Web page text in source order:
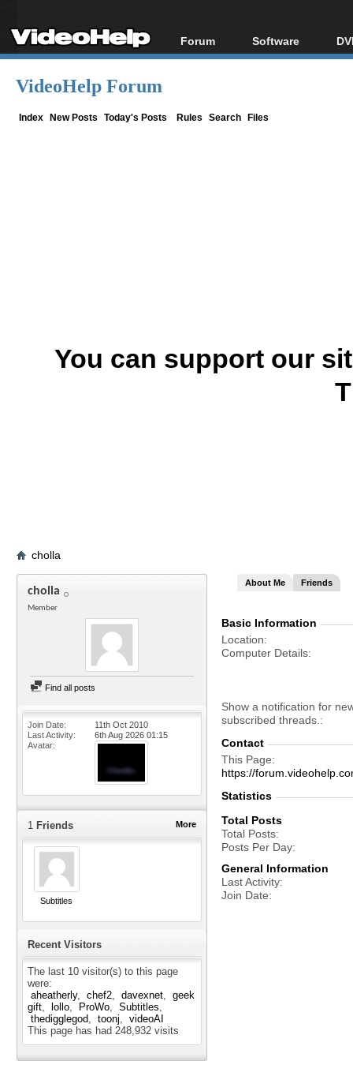
Forum
Forum Index
Software
All software
VideoHelp Forum
Index New Posts Today's Posts Rules Search Files
You can support our
cholla
cholla
Member
Find all posts
Join Date
11th Oct 2010
Last Activity
6th Aug 2026 01:15
Avatar
More
1 Friends
Subtitles
Recent Visitors
The last 10 visitor(s) to this page
were:
aheatherly
chef2 davexnet
geek
gift
lollo ProWo
Subtitles
thedigglegod
toonj
videoAI
This page has had 248,932 visits
About Me Friends
Basic Information
Location
Computer Details
Show a notification for
subscribed threads.
Contact
This Page
https://
Statistics
Total Posts
Total Posts
Posts Per Day
General Information
Last Activity
Join Date